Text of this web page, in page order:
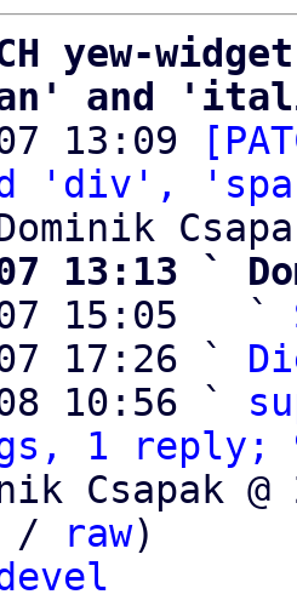
yew-
and
13:09
'div',
13:13 `
07 15:05   `
07 17:26 `
08 10:56 `
1 reply;
Csapak
/ raw)